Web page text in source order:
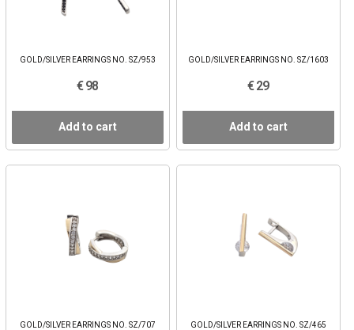
GOLD/SILVER EARRINGS NO. SZ/953
€ 98
Add to cart
GOLD/SILVER EARRINGS NO. SZ/1603
€ 29
Add to cart
GOLD/SILVER EARRINGS NO. SZ/707 GOLD/SILVER EARRINGS NO. SZ/465